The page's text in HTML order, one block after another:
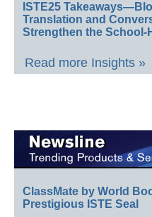
ISTE25
Translation and
Strengthen the School-
Read more Insights »
ClassMate by World
Prestigious ISTE Seal